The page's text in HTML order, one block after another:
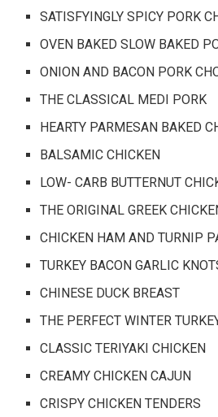
SATISFYINGLY SPICY PORK
OVEN BAKED SLOW BAKED
ONION AND BACON PORK
THE CLASSICAL MEDI PORK
HEARTY PARMESAN BAKED
BALSAMIC CHICKEN
LOW- CARB BUTTERNUT
THE ORIGINAL GREEK
CHICKEN HAM AND TURNIP
TURKEY BACON GARLIC
CHINESE DUCK BREAST
THE PERFECT WINTER
CLASSIC TERIYAKI CHICKEN
CREAMY CHICKEN CAJUN
CRISPY CHICKEN TENDERS